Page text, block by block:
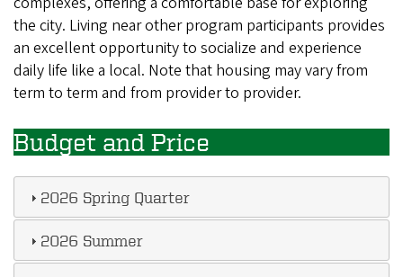
the city. Living near other program participants provides
an excellent opportunity to socialize and experience
daily life like a local. Note that housing may vary from
term to term and from provider to provider.
Budget and Price
2026 Spring Quarter
2026 Summer